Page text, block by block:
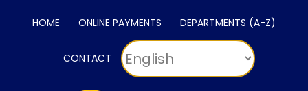
HOME ONLINE PAYMENTS DEPARTMENTS (A-Z)
CONTACT